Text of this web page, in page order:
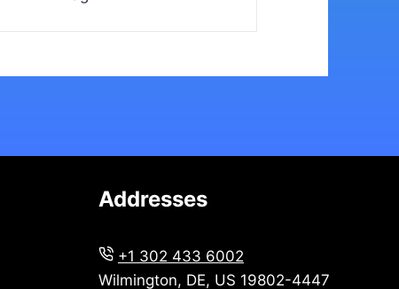
Addresses
+1 302 433 6002
Wilmington, DE, US 19802-4447